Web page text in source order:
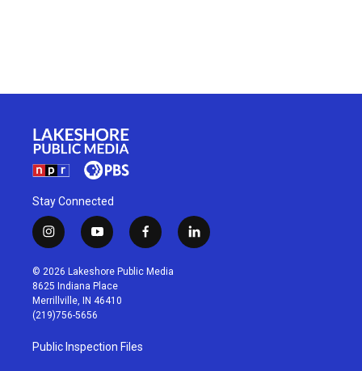
Stay Connected
i
n
s
t
a
g
r
a
m
y
o
u
t
u
b
f
a
c
l
i
© 2026 Lakeshore Public Media
8625 Indiana Place
Merrillville, IN 46410
(219)756-5656
Public Inspection Files